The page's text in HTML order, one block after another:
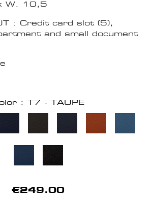
W. 10,5
: Credit card slot (5),
and small document
: T7 - TAUPE
€249.00